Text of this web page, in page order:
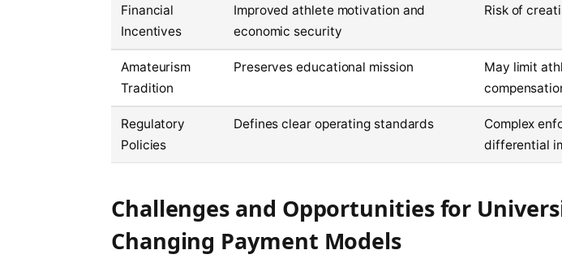
Financial
Incentives
Improved athlete motivation and
economic security
Risk of
Amateurism
Tradition
Preserves educational mission
May limit
Regulatory
Policies
Defines clear operating standards
Complex
differential
Challenges and Opportunities for
Changing Payment Models